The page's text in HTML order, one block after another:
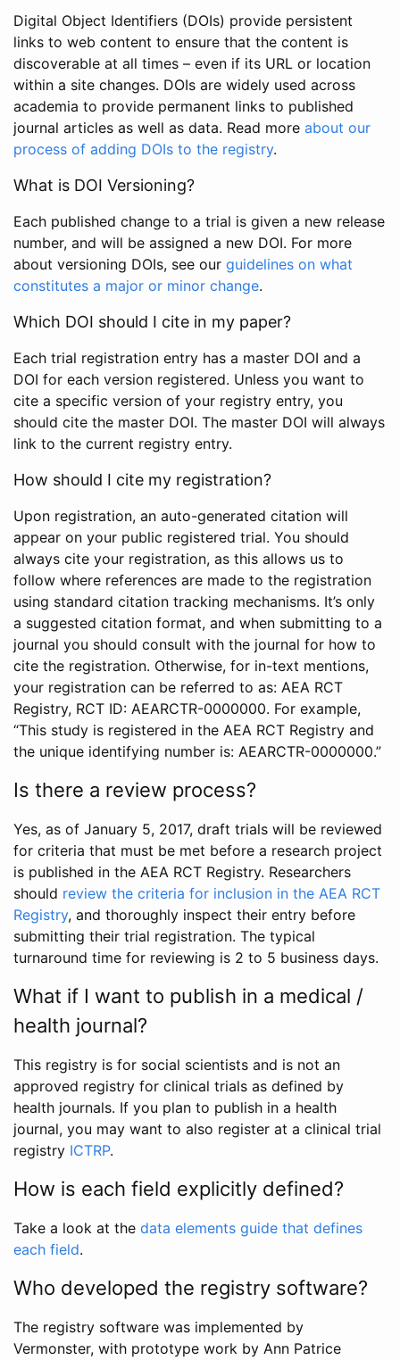
Digital Object Identifiers (DOIs) provide persistent
links to web content to ensure that the content is
discoverable at all times – even if its URL or location
within a site changes. DOIs are widely used across
academia to provide permanent links to published
journal articles as well as data. Read more about our
process of adding DOIs to the registry.
What is DOI Versioning?
Each published change to a trial is given a new release
number, and will be assigned a new DOI. For more
about versioning DOIs, see our guidelines on what
constitutes a major or minor change.
Which DOI should I cite in my paper?
Each trial registration entry has a master DOI and a
DOI for each version registered. Unless you want to
cite a specific version of your registry entry, you
should cite the master DOI. The master DOI will always
link to the current registry entry.
How should I cite my registration?
Upon registration, an auto-generated citation will
appear on your public registered trial. You should
always cite your registration, as this allows us to
follow where references are made to the registration
using standard citation tracking mechanisms. It’s only
a suggested citation format, and when submitting to a
journal you should consult with the journal for how to
cite the registration. Otherwise, for in-text mentions,
your registration can be referred to as: AEA RCT
Registry, RCT ID: AEARCTR-0000000. For example,
“This study is registered in the AEA RCT Registry and
the unique identifying number is: AEARCTR-0000000.”
Is there a review process?
Yes, as of January 5, 2017, draft trials will be reviewed
for criteria that must be met before a research project
is published in the AEA RCT Registry. Researchers
should review the criteria for inclusion in the AEA RCT
Registry, and thoroughly inspect their entry before
submitting their trial registration. The typical
turnaround time for reviewing is 2 to 5 business days.
What if I want to publish in a medical /
health journal?
This registry is for social scientists and is not an
approved registry for clinical trials as defined by
health journals. If you plan to publish in a health
journal, you may want to also register at a clinical trial
registry ICTRP.
How is each field explicitly defined?
Take a look at the data elements guide that defines
each field.
Who developed the registry software?
The registry software was implemented by
Vermonster, with prototype work by Ann Patrice